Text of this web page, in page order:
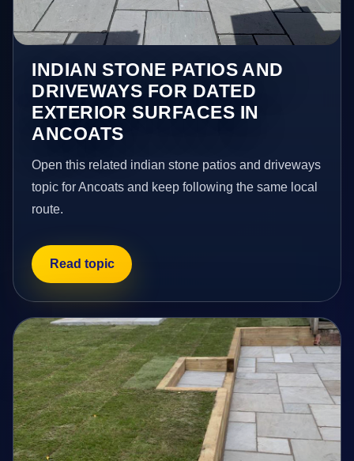
INDIAN STONE PATIOS AND
DRIVEWAYS FOR DATED
EXTERIOR SURFACES IN
ANCOATS
Open this related indian stone patios and driveways
topic for Ancoats and keep following the same local
route.
Read topic